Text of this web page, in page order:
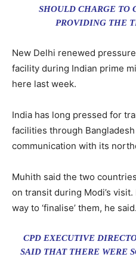
SHOULD CHARGE TO
PROVIDING THE
New Delhi renewed
facility during Indian prime
here last week.
India has long pressed for
facilities through
communication with its
Muhith said the two
on transit during Modi’s
way to ‘finalise’ them, he said.
CPD EXECUTIVE
SAID THAT THERE WERE